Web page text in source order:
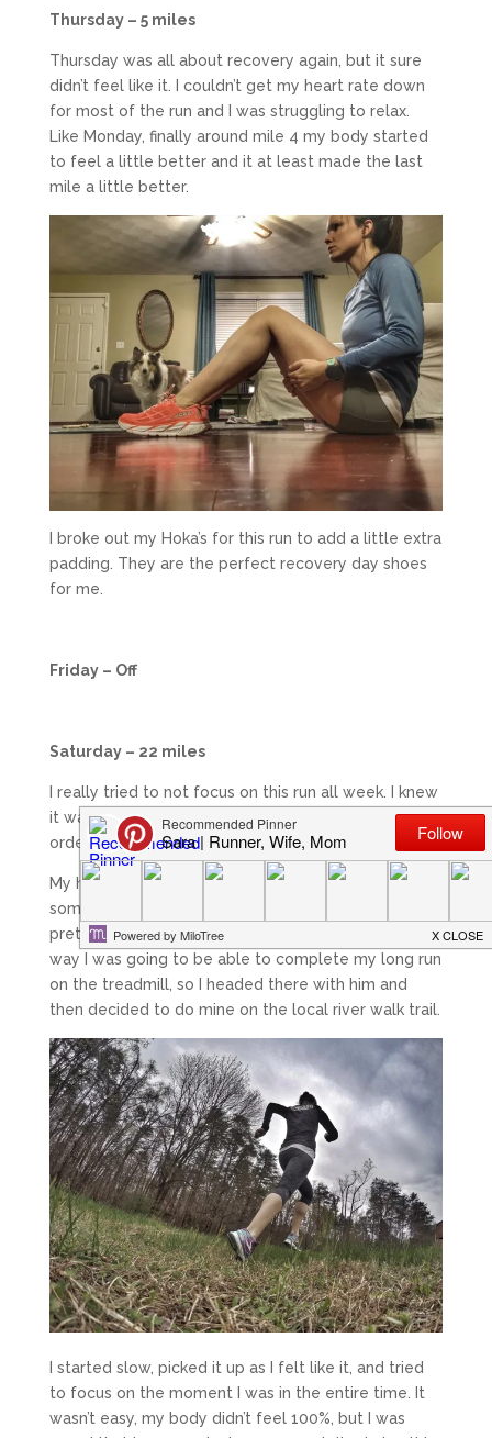
Thursday – 5 miles
Thursday was all about recovery again, but it sure
didn’t feel like it. I couldn’t get my heart rate down
for most of the run and I was struggling to relax.
Like Monday, finally around mile 4 my body started
to feel a little better and it at least made the last
mile a little better.
I broke out my Hoka’s for this run to add a little extra
padding. They are the perfect recovery day shoes
for me.
Friday – Off
Saturday – 22 miles
I really tried to not focus on this run all week. I knew
it was big and I knew that I needed to stay calm in
order to go into with an open mind.
My husband opted to go to the gym since he had
some tough pace work to do and the winds were
pretty high in the beginning. I knew there was no
way I was going to be able to complete my long run
on the treadmill, so I headed there with him and
then decided to do mine on the local river walk trail.
I started slow, picked it up as I felt like it, and tried
to focus on the moment I was in the entire time. It
wasn’t easy, my body didn’t feel 100%, but I was